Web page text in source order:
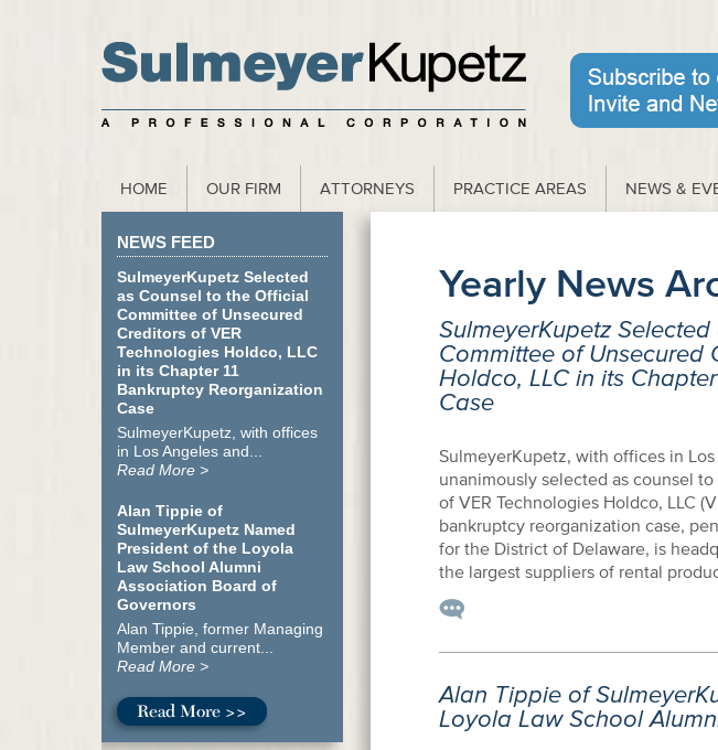
to our Webinar Invite and Newsletter
HOME OUR FIRM ATTORNEYS PRACTICE AREAS NEWS &
NEWS FEED
SulmeyerKupetz Selected
as Counsel to the Official
Committee of Unsecured
Creditors of VER
Technologies Holdco, LLC
in its Chapter 11
Bankruptcy Reorganization
Case
SulmeyerKupetz, with offices
in Los Angeles and...
Read More >
Alan Tippie of
SulmeyerKupetz Named
President of the Loyola
Law School Alumni
Association Board of
Governors
Alan Tippie, former Managing
Member and current...
Read More >
Read More >>
Yearly News
SulmeyerKupetz
Committee of Unsecured
Holdco, LLC in its
Case
SulmeyerKupetz, with offices in
unanimously selected as counsel
of VER Technologies Holdco, LLC
bankruptcy reorganization case,
for the District of Delaware, is
the largest suppliers of rental
Alan Tippie of
Loyola Law School